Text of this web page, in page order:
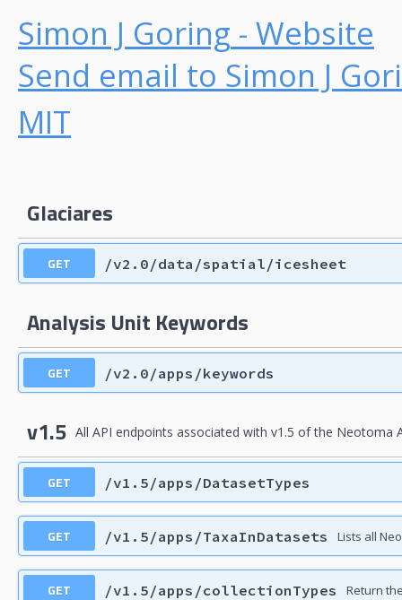
Simon J Goring - Website
Send email to Simon J
MIT
Glaciares
GET /v2.0/data/spatial/icesheet
Analysis Unit Keywords
GET /v2.0/apps/keywords
v1.5 All API endpoints associated with v1.5 of the Neotoma
GET /v1.5/apps/DatasetTypes
GET /v1.5/apps/TaxaInDatasets Lists all
GET /v1.5/apps/collectionTypes Return